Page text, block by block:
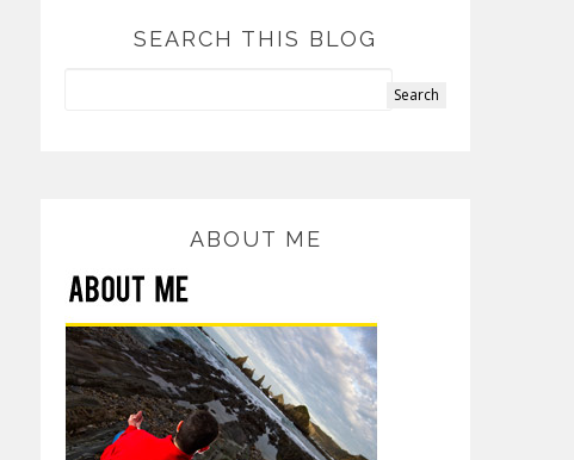
SEARCH THIS BLOG
ABOUT ME